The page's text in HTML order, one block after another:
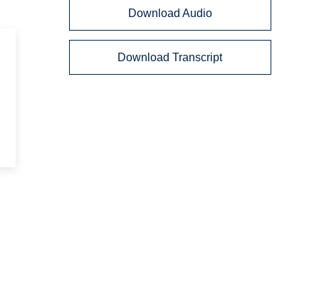
Download Audio
Download Transcript